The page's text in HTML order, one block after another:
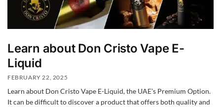
Learn about Don Cristo Vape E-
Liquid
FEBRUARY 22, 2025
Learn about Don Cristo Vape E-Liquid, the UAE’s Premium Option.
It can be difficult to discover a product that offers both quality and